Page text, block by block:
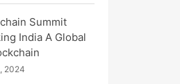
Summit
India A Global
2024